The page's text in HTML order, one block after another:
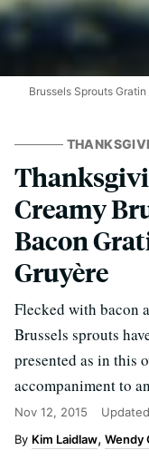
Brussels Sprouts
Creamy
Bacon
Gruyère
Flecked with bacon
Brussels sprouts
presented as in this
accompaniment to
Nov 12, 2015 Updated
Kim Laidlaw Wendy